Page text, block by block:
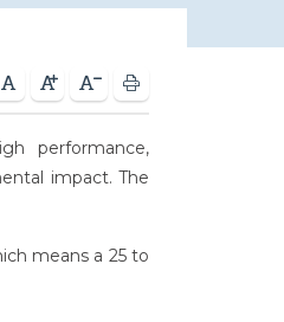
performance,
impact. The
means a 25 to